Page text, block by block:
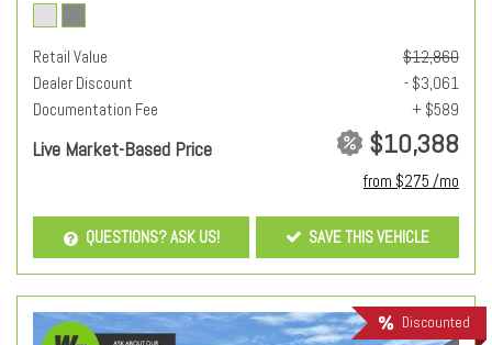
Retail Value
$12,860
Dealer Discount
- $3,061
Documentation Fee
+ $589
Live Market-Based Price $10,388
from $275 /mo
QUESTIONS? ASK US! SAVE THIS VEHICLE
Discounted